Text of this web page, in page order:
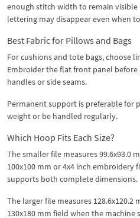
enough stitch width to remain
lettering may disappear even when
Best Fabric for Pillows and Bags
For cushions and tote bags, choose
Embroider the flat front panel
handles or side seams.
Permanent support is preferable for
weight or be handled regularly.
Which Hoop Fits Each Size?
The smaller file measures 99.6x93.0
100x100 mm or 4x4 inch
supports both complete dimensions.
The larger file measures 128.6x120.2
130x180 mm field when the